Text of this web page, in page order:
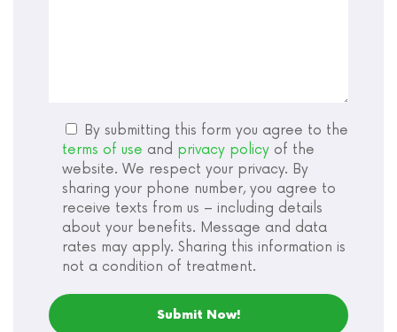
By submitting this form you agree to the
terms of use and privacy policy of the
website. We respect your privacy. By
sharing your phone number, you agree to
receive texts from us – including details
about your benefits. Message and data
rates may apply. Sharing this information is
not a condition of treatment.